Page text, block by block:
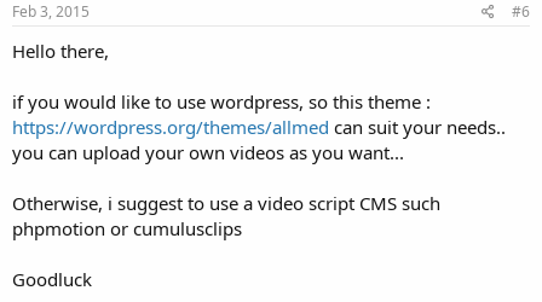
Feb 3, 2015 #6
Hello there,
if you would like to use wordpress, so this theme :
https://wordpress.org/themes/allmed can suit your needs..
you can upload your own videos as you want...
Otherwise, i suggest to use a video script CMS such
phpmotion or cumulusclips
Goodluck